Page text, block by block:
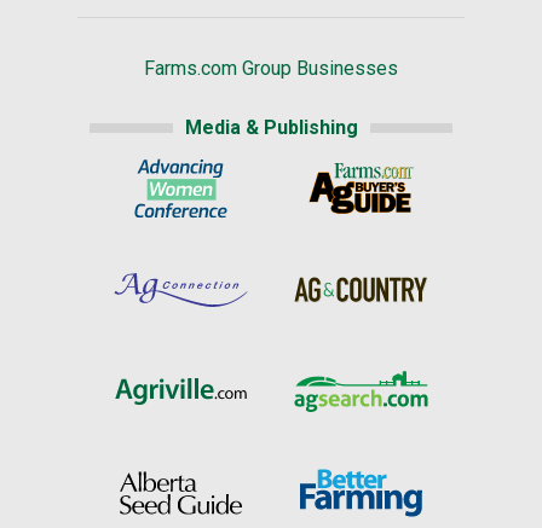
Farms.com Group Businesses
Media & Publishing